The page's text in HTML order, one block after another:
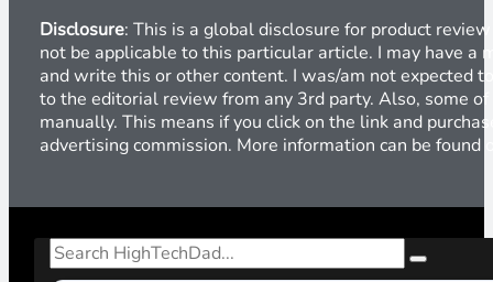
Disclosure: This is a global disclosure for product
not be applicable to this particular article. I may have a
and write this or other content. I was/am not expected
to the editorial review from any 3rd party. Also, some
manually. This means if you click on the link and
advertising commission. More information can be found
Search